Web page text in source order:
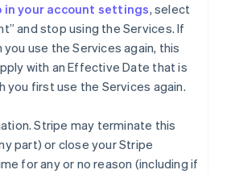
your account settings, select
and stop using the Services. If
use the Services again, this
with an Effective Date that is
you first use the Services again.
. Stripe may terminate this
part) or close your Stripe
for any or no reason (including if